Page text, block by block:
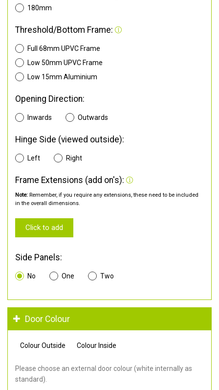
180mm
Threshold/Bottom Frame:
Full 68mm UPVC Frame
Low 50mm UPVC Frame
Low 15mm Aluminium
Opening Direction:
Inwards Outwards
Hinge Side (viewed outside):
Left Right
Frame Extensions (add on's):
Note: Remember, if you require any extensions, these need to be included
in the overall dimensions.
Click to add
Side Panels:
No One Two
Door Colour
Colour Outside Colour Inside
Please choose an external door colour (white internally as
standard).